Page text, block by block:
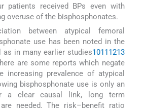
patients received BPs even with
overuse of the bisphosphonates.
between atypical femoral
use has been noted in the
as in many earlier studies10111213
are some reports which negate
increasing prevalence of atypical
bisphosphonate use is only an
a clear causal link, long term
needed. The risk–benefit ratio